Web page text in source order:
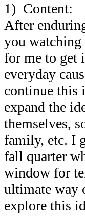
1) Content:
After
you watching
for me to get
everyday
continue this
expand the
themselves,
family, etc. I
fall quarter
window for
ultimate way
explore this